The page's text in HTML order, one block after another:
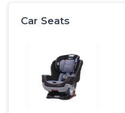
Car Seats